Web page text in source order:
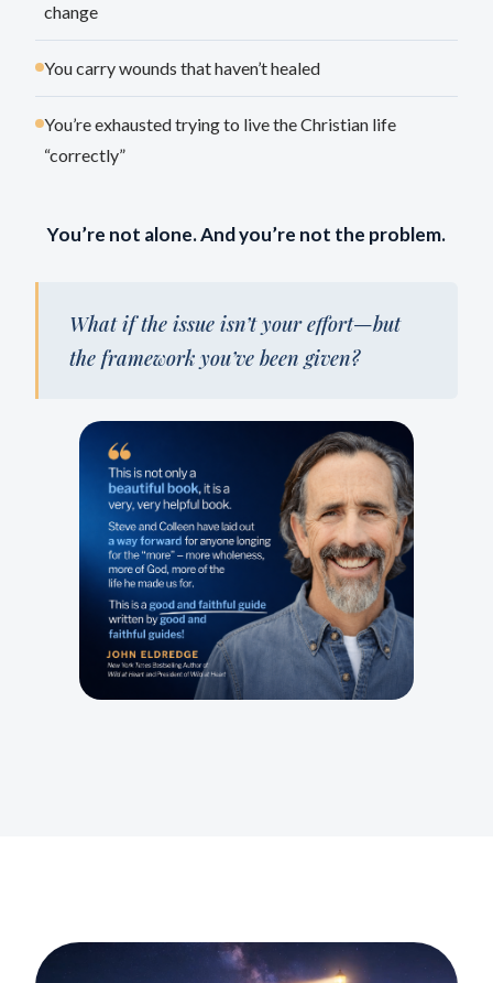
change
You carry wounds that haven’t healed
You’re exhausted trying to live the Christian life
“correctly”
You’re not alone. And you’re not the problem.
What if the issue isn’t your effort—but
the framework you’ve been given?